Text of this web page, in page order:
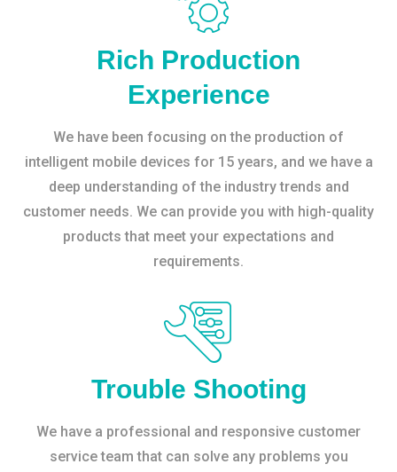
Rich Production
Experience
We have been focusing on the production of
intelligent mobile devices for 15 years, and we have a
deep understanding of the industry trends and
customer needs. We can provide you with high-quality
products that meet your expectations and
requirements.
Trouble Shooting
We have a professional and responsive customer
service team that can solve any problems you